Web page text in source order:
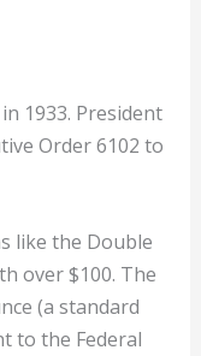
1933. President
Order 6102 to
like the Double
over $100. The
(a standard
to the Federal